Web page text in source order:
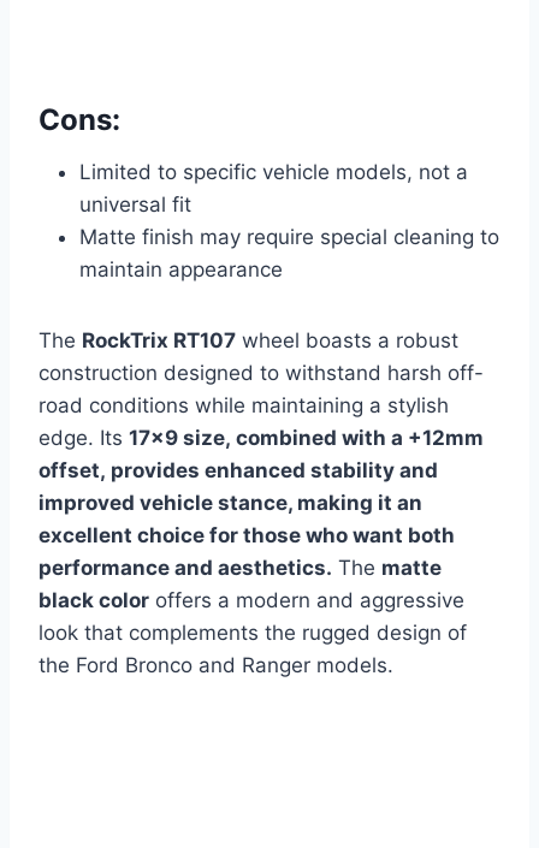
Cons:
Limited to specific vehicle models, not a
universal fit
Matte finish may require special cleaning to
maintain appearance
The RockTrix RT107 wheel boasts a robust
construction designed to withstand harsh off-
road conditions while maintaining a stylish
edge. Its 17×9 size, combined with a +12mm
offset, provides enhanced stability and
improved vehicle stance, making it an
excellent choice for those who want both
performance and aesthetics. The matte
black color offers a modern and aggressive
look that complements the rugged design of
the Ford Bronco and Ranger models.